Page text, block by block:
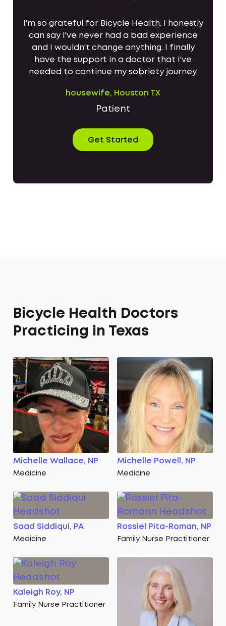
I'm so grateful for Bicycle Health. I honestly
can say I've never had a bad experience
and I wouldn't change anything. I finally
have the support in a doctor that I've
needed to continue my sobriety journey.
housewife, Houston TX
Patient
Get Started
Bicycle Health Doctors
Practicing in Texas
Michelle Wallace, NP
Medicine
Michelle Powell, NP
Medicine
Saad Siddiqui, PA
Medicine
Rossiel Pita-Roman, NP
Family Nurse Practitioner
Kaleigh Roy, NP
Family Nurse Practitioner